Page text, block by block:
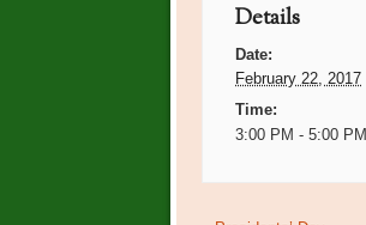
Details
Date:
February 22, 2017
Time:
3:00 PM - 5:00 PM